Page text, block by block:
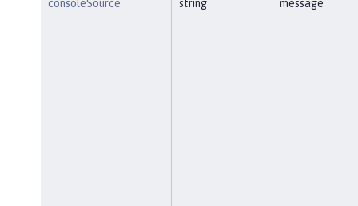
consoleSource string message